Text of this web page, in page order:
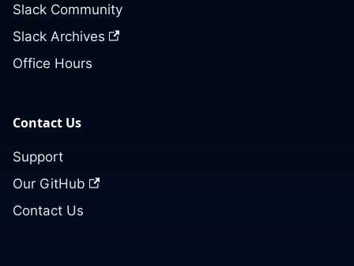
Slack Community
Slack Archives
Office Hours
Contact Us
Support
Our GitHub
Contact Us